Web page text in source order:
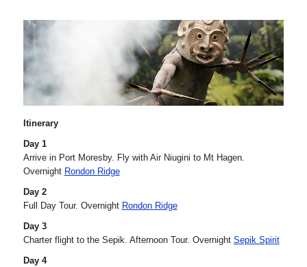
Itinerary
Day 1
Arrive in Port Moresby. Fly with Air Niugini to Mt Hagen.
Overnight Rondon Ridge
Day 2
Full Day Tour. Overnight Rondon Ridge
Day 3
Charter flight to the Sepik. Afternoon Tour. Overnight Sepik Spirit
Day 4